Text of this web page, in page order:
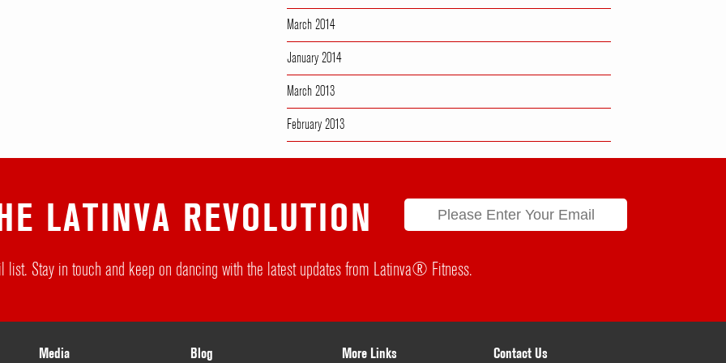
March 2014
January 2014
March 2013
February 2013
LATINVA REVOLUTION
list. Stay in touch and keep on dancing with the latest updates from Latinva® Fitness.
Media Blog More Links Contact Us